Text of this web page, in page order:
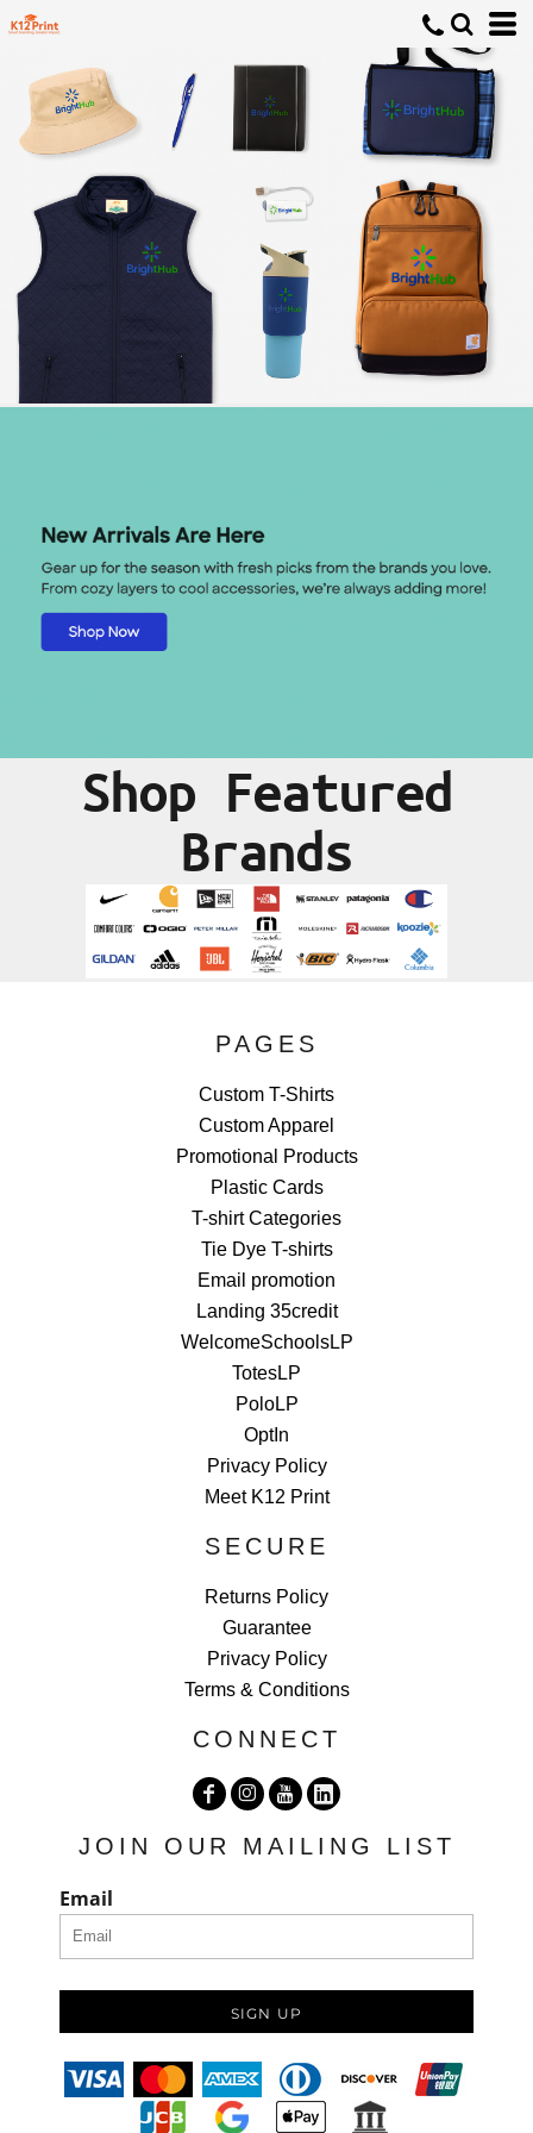
Shop Featured
Brands
PAGES
Custom T-Shirts
Custom Apparel
Promotional Products
Plastic Cards
T-shirt Categories
Tie Dye T-shirts
Email promotion
Landing 35credit
WelcomeSchoolsLP
TotesLP
PoloLP
OptIn
Privacy Policy
Meet K12 Print
SECURE
Returns Policy
Guarantee
Privacy Policy
Terms & Conditions
CONNECT
JOIN OUR MAILING LIST
Email
SIGN UP